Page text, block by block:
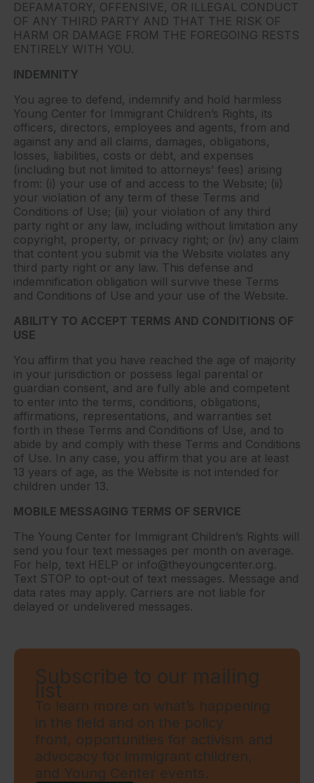
DEFAMATORY, OFFENSIVE, OR ILLEGAL CONDUCT
OF ANY THIRD PARTY AND THAT THE RISK OF
HARM OR DAMAGE FROM THE FOREGOING RESTS
ENTIRELY WITH YOU.
INDEMNITY
You agree to defend, indemnify and hold harmless
Young Center for Immigrant Children’s Rights, its
officers, directors, employees and agents, from and
against any and all claims, damages, obligations,
losses, liabilities, costs or debt, and expenses
(including but not limited to attorneys’ fees) arising
from: (i) your use of and access to the Website; (ii)
your violation of any term of these Terms and
Conditions of Use; (iii) your violation of any third
party right or any law, including without limitation any
copyright, property, or privacy right; or (iv) any claim
that content you submit via the Website violates any
third party right or any law. This defense and
indemnification obligation will survive these Terms
and Conditions of Use and your use of the Website.
ABILITY TO ACCEPT TERMS AND CONDITIONS OF
USE
You affirm that you have reached the age of majority
in your jurisdiction or possess legal parental or
guardian consent, and are fully able and competent
to enter into the terms, conditions, obligations,
affirmations, representations, and warranties set
forth in these Terms and Conditions of Use, and to
abide by and comply with these Terms and Conditions
of Use. In any case, you affirm that you are at least
13 years of age, as the Website is not intended for
children under 13.
MOBILE MESSAGING TERMS OF SERVICE
The Young Center for Immigrant Children’s Rights will
send you four text messages per month on average.
For help, text HELP or info@theyoungcenter.org.
Text STOP to opt-out of text messages. Message and
data rates may apply. Carriers are not liable for
delayed or undelivered messages.
Subscribe to our mailing
list
To learn more on what’s happening
in the field and on the policy
front, opportunities for activism and
advocacy for immigrant children,
and Young Center events.